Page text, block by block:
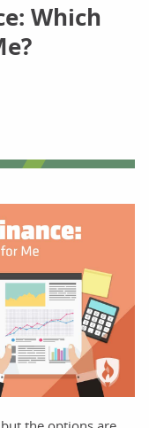
Which